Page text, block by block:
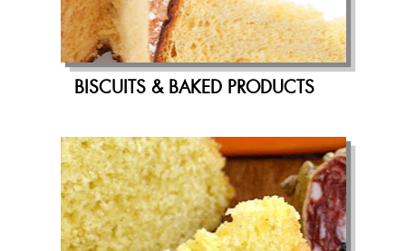
BISCUITS & BAKED PRODUCTS